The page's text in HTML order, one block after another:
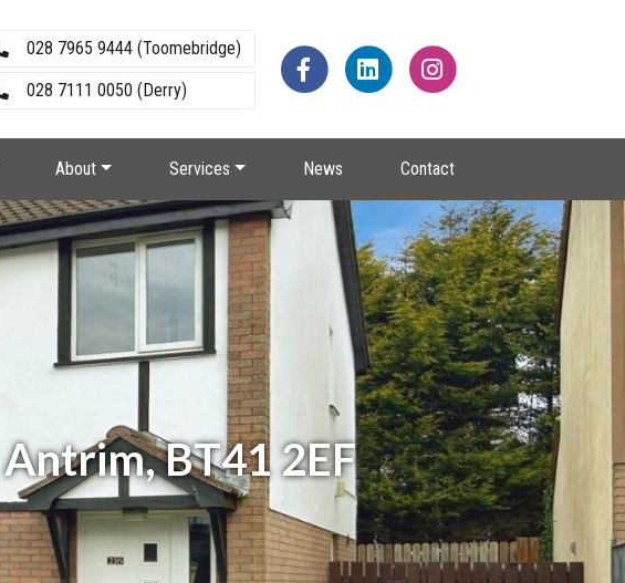
028 7965 9444 (Toomebridge)
028 7111 0050 (Derry)
About Services News Contact
BT41 2EF